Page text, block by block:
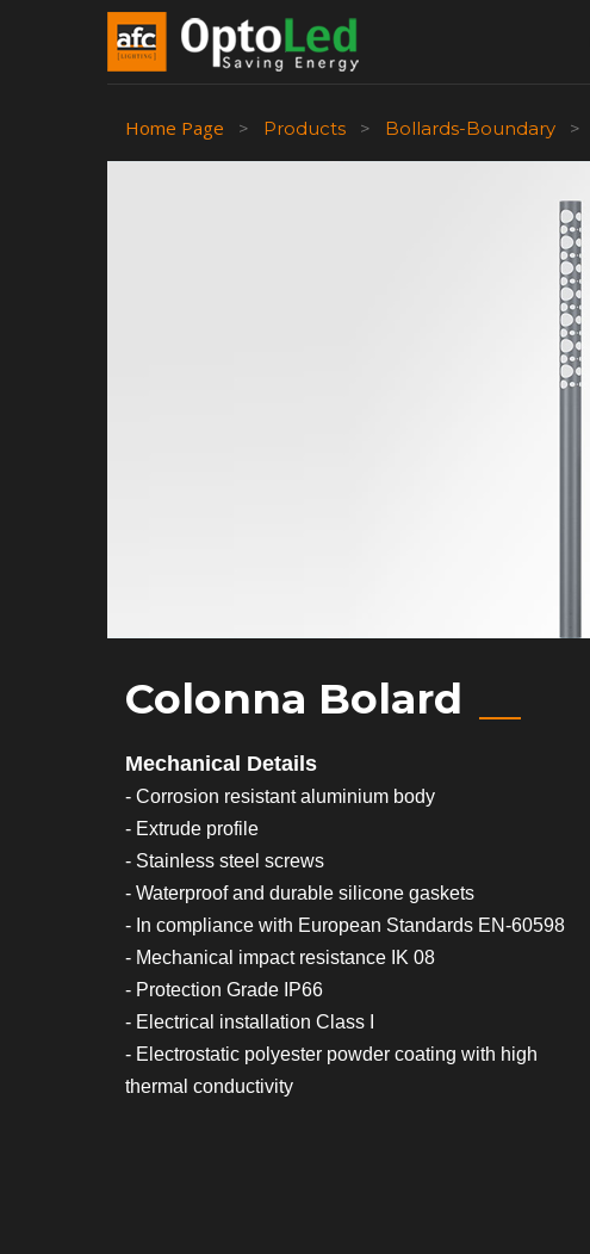
Home Page > Products > Bollards-Boundary >
Colonna Bolard
Mechanical Details
- Corrosion resistant aluminium body
- Extrude profile
- Stainless steel screws
- Waterproof and durable silicone gaskets
- In compliance with European Standards EN-60598
- Mechanical impact resistance IK 08
- Protection Grade IP66
- Electrical installation Class I
- Electrostatic polyester powder coating with high
thermal conductivity